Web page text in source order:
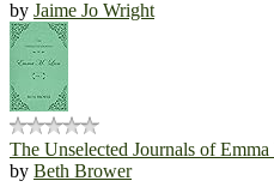
by Jaime Jo Wright
The Unselected Journals of
by Beth Brower